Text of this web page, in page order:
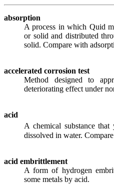
absorption
A process in which Quid
or solid and distributed
solid. Compare with
accelerated corrosion test
Method designed to
deteriorating effect under
acid
A chemical substance
dissolved in water.
acid embrittlement
A form of hydrogen
some metals by acid.